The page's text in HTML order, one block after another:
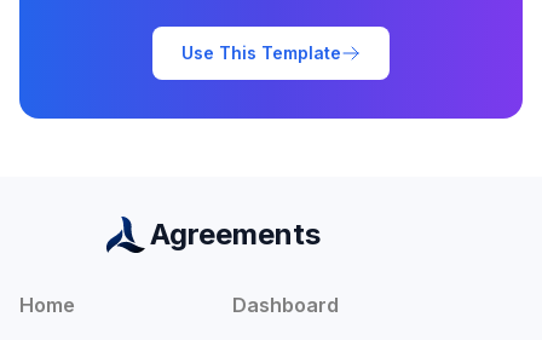
Use This Template
Agreements
Home
Dashboard